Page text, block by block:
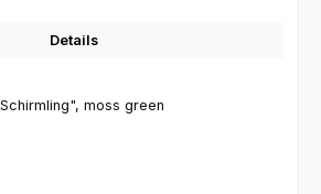
Details